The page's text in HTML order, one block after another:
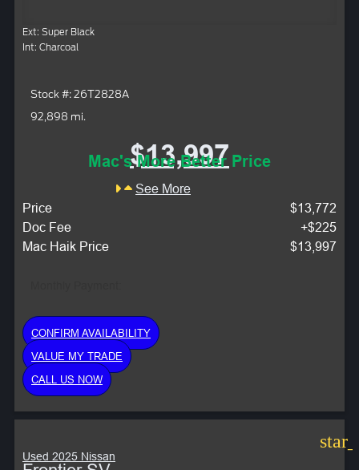
Ext: Super Black
Int: Charcoal
Stock #: 26T2828A
92,898 mi.
$13,997
Mac's More Better Price
See More
Price
$13,772
Doc Fee
+$225
Mac Haik Price
$13,997
CONFIRM AVAILABILITY
VALUE MY TRADE
CALL US NOW
Used 2025 Nissan